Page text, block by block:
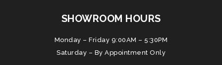
SHOWROOM HOURS
Monday – Friday 9:00AM – 5:30PM
Saturday – By Appointment Only